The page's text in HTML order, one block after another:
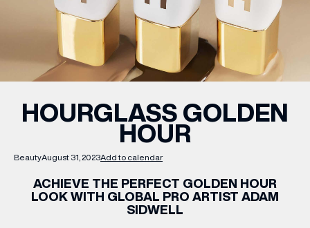
WHAT’S ON
INSIDER
BRANDS
BeautyAugust 31, 2023Add to calendar
HOURGLASS GOLDEN
HOUR
ACHIEVE THE PERFECT GOLDEN HOUR
LOOK WITH GLOBAL PRO ARTIST ADAM
SIDWELL